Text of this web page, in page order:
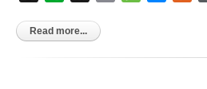
Kindle
Read more...